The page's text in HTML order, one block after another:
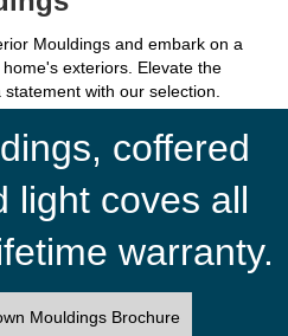
Mouldings and embark on a
exteriors. Elevate the
with our selection.
coffered
light coves all
warranty.
Mouldings Brochure